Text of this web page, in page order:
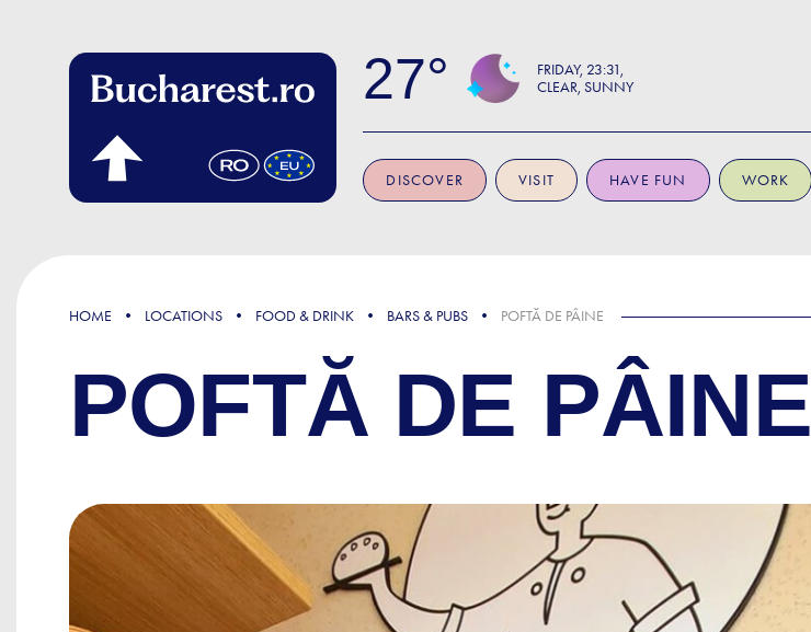
27 FRIDAY 23:31
CLEAR, SUNNY
DISCOVER VISIT HAVE FUN WORK
HOME LOCATIONS FOOD & DRINK BARS & PUBS POFTĂ DE PÂINE
POFTĂ DE PÂINE